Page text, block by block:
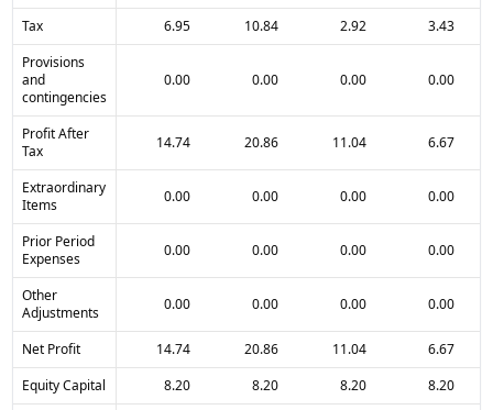
Tax 6.95 10.84 2.92
3.43
Provisions
and
contingencies
0.00 0.00 0.00 0.00
Profit After
Tax
14.74 20.86 11.04 6.67
Extraordinary
Items
0.00 0.00 0.00 0.00
Prior Period
Expenses
0.00 0.00 0.00 0.00
Other
Adjustments
0.00 0.00 0.00 0.00
Net Profit 14.74 20.86 11.04
6.67
Equity Capital
8.20 8.20 8.20
8.20